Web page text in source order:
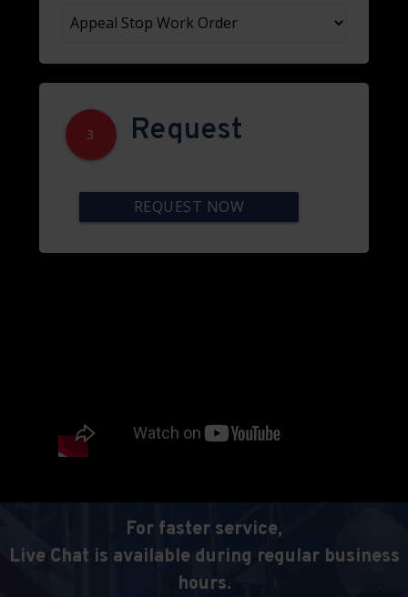
3 Request
REQUEST NOW
For faster service,
Live Chat is available during regular business
hours.